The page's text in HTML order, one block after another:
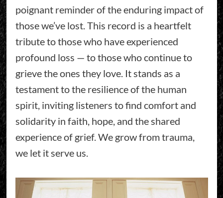
poignant reminder of the enduring impact of
those we’ve lost. This record is a heartfelt
tribute to those who have experienced
profound loss — to those who continue to
grieve the ones they love. It stands as a
testament to the resilience of the human
spirit, inviting listeners to find comfort and
solidarity in faith, hope, and the shared
experience of grief. We grow from trauma,
we let it serve us.